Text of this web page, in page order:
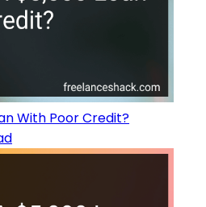
With Poor Credit?